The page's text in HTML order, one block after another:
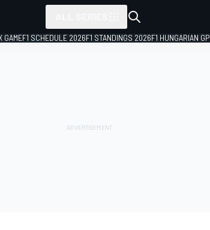
GAMEF1 SCHEDULE 2026F1 STANDINGS 2026F1 HUNGARIAN GP